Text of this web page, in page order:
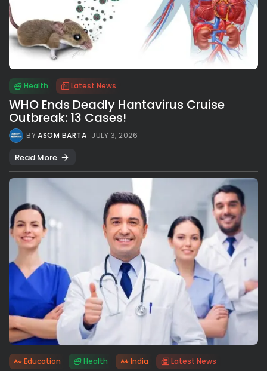
Health Latest News
WHO Ends Deadly Hantavirus Cruise
Outbreak: 13 Cases!
BYASOM BARTA JULY 3, 2026
Read More
Education Health India Latest News